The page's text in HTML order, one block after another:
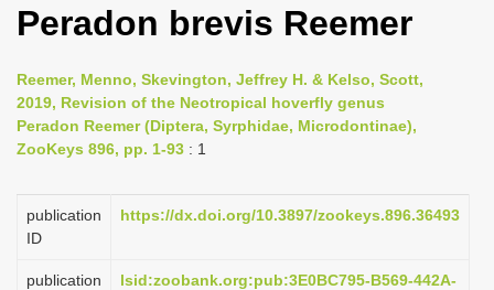
g
e
n
i
a
Peradon brevis Reemer
Reemer, Menno, Skevington, Jeffrey H. & Kelso, Scott,
2019, Revision of the Neotropical hoverfly genus
Peradon Reemer (Diptera, Syrphidae, Microdontinae),
ZooKeys 896, pp. 1-93 : 1
publication
ID
https://dx.doi.org/10.3897/zookeys.896.36493
publication
lsid:zoobank.org:pub:3E0BC795-B569-442A-